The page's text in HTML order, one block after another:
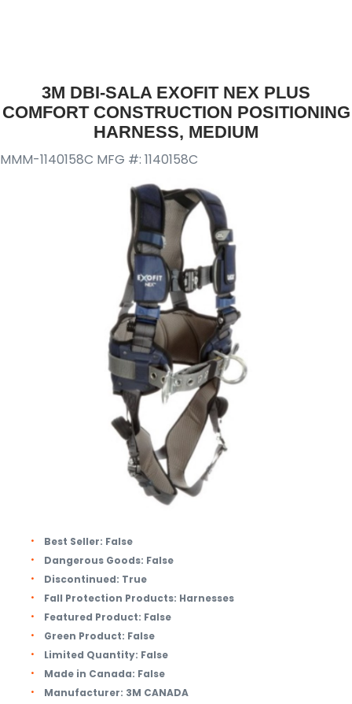
3M DBI-SALA EXOFIT NEX PLUS
COMFORT CONSTRUCTION POSITIONING
HARNESS, MEDIUM
MMM-1140158C MFG #: 1140158C
Best Seller: False
Dangerous Goods: False
Discontinued: True
Fall Protection Products: Harnesses
Featured Product: False
Green Product: False
Limited Quantity: False
Made in Canada: False
Manufacturer: 3M CANADA